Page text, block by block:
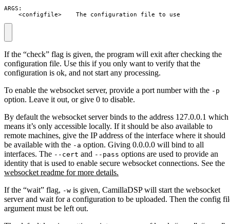
ARGS:
    <configfile>    The configuration file to use
If the “check” flag is given, the program will exit after checking the
configuration file. Use this if you only want to verify that the
configuration is ok, and not start any processing.
To enable the websocket server, provide a port number with the -p
option. Leave it out, or give 0 to disable.
By default the websocket server binds to the address 127.0.0.1 which
means it’s only accessible locally. If it should be also available to
remote machines, give the IP address of the interface where it should
be available with the -a option. Giving 0.0.0.0 will bind to all
interfaces. The --cert and --pass options are used to provide an
identity that is used to enable secure websocket connections. See the
websocket readme for more details.
If the “wait” flag, -w is given, CamillaDSP will start the websocket
server and wait for a configuration to be uploaded. Then the config
argument must be left out.